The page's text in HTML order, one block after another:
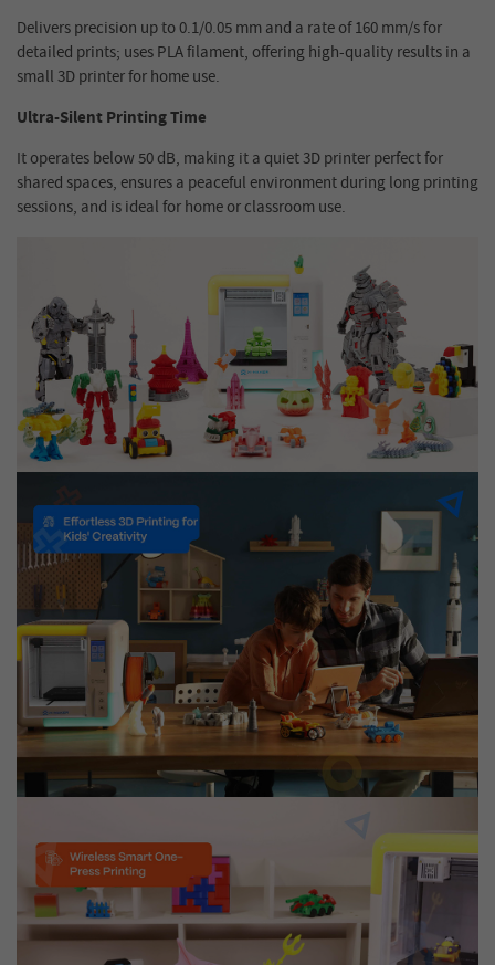
Delivers precision up to 0.1/0.05 mm and a rate of 160 mm/s for
detailed prints; uses PLA filament, offering high-quality results in a
small 3D printer for home use.
Ultra-Silent Printing Time
It operates below 50 dB, making it a quiet 3D printer perfect for
shared spaces, ensures a peaceful environment during long printing
sessions, and is ideal for home or classroom use.